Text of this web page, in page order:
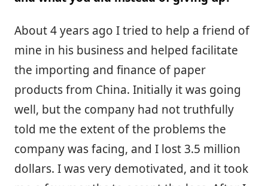
About 4 years ago I tried to help a friend of
mine in his business and helped facilitate
the importing and finance of paper
products from China. Initially it was going
well, but the company had not truthfully
told me the extent of the problems the
company was facing, and I lost 3.5 million
dollars. I was very demotivated, and it took